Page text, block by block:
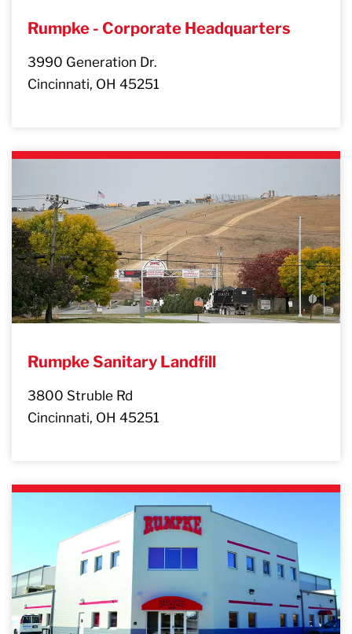
Rumpke - Corporate Headquarters
3990 Generation Dr.
Cincinnati, OH 45251
Rumpke Sanitary Landfill
3800 Struble Rd
Cincinnati, OH 45251